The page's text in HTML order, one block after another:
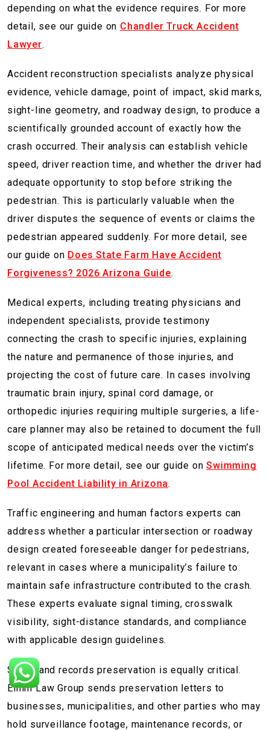
depending on what the evidence requires. For more
detail, see our guide on Chandler Truck Accident
Lawyer.
Accident reconstruction specialists analyze physical
evidence, vehicle damage, point of impact, skid marks,
sight-line geometry, and roadway design, to produce a
scientifically grounded account of exactly how the
crash occurred. Their analysis can establish vehicle
speed, driver reaction time, and whether the driver had
adequate opportunity to stop before striking the
pedestrian. This is particularly valuable when the
driver disputes the sequence of events or claims the
pedestrian appeared suddenly. For more detail, see
our guide on Does State Farm Have Accident
Forgiveness? 2026 Arizona Guide.
Medical experts, including treating physicians and
independent specialists, provide testimony
connecting the crash to specific injuries, explaining
the nature and permanence of those injuries, and
projecting the cost of future care. In cases involving
traumatic brain injury, spinal cord damage, or
orthopedic injuries requiring multiple surgeries, a life-
care planner may also be retained to document the full
scope of anticipated medical needs over the victim’s
lifetime. For more detail, see our guide onSwimming
Pool Accident Liability in Arizona.
Traffic engineering and human factors experts can
address whether a particular intersection or roadway
design created foreseeable danger for pedestrians,
relevant in cases where a municipality’s failure to
maintain safe infrastructure contributed to the crash.
These experts evaluate signal timing, crosswalk
visibility, sight-distance standards, and compliance
with applicable design guidelines.
Scene and records preservation is equally critical.
Elmm Law Group sends preservation letters to
businesses, municipalities, and other parties who may
hold surveillance footage, maintenance records, or